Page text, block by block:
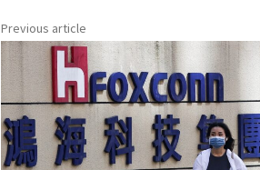
Previous article